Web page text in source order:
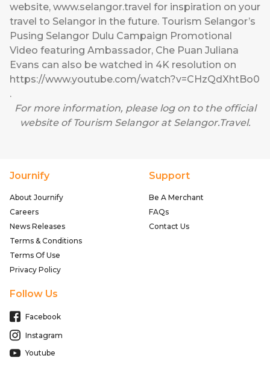
website, www.selangor.travel for inspiration on your
travel to Selangor in the future. Tourism Selangor’s
Pusing Selangor Dulu Campaign Promotional
Video featuring Ambassador, Che Puan Juliana
Evans can also be watched in 4K resolution on
https://www.youtube.com/watch?v=CHzQdXhtBo0
.
For more information, please log on to the official
website of Tourism Selangor atSelangor.Travel.
Journify
About Journify
Careers
News Releases
Terms & Conditions
Terms Of Use
Privacy Policy
Support
Be A Merchant
FAQs
Contact Us
Follow Us
Facebook
Instagram
Youtube